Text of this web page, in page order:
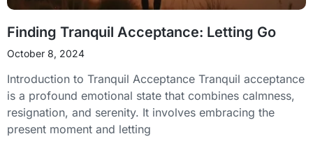
Finding Tranquil Acceptance: Letting Go
October 8, 2024
Introduction to Tranquil Acceptance Tranquil acceptance
is a profound emotional state that combines calmness,
resignation, and serenity. It involves embracing the
present moment and letting